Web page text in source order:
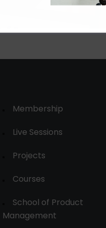
Membership
Live Sessions
Projects
Courses
School of Product
Management